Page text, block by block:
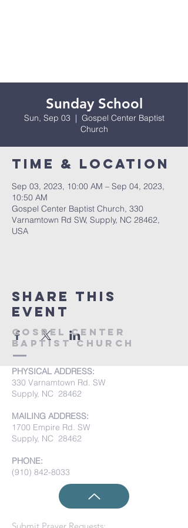
Sunday School
Sun, Sep 03
  |
Gospel Center Baptist
Church
Time & Location
Sep 03, 2023, 10:00 AM – Sep 04, 2023,
10:50 AM
Gospel Center Baptist Church, 330
Varnamtown Rd SW, Supply, NC 28462,
USA
Share this
event
Gospel Center
Baptist Church
PHYSICAL ADDRESS:
330 Varnamtown Rd. SW
Supply, NC 28462
MAILING ADDRESS:
1700 Empire Rd. SW
Supply, NC 28462
PHONE:
(910) 842-8033